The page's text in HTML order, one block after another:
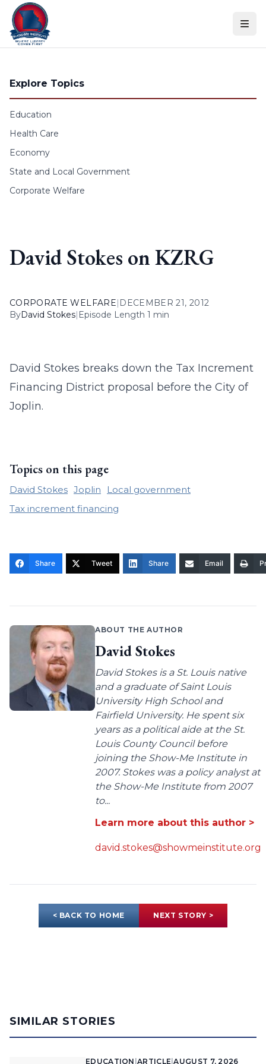
Skip to content
Explore Topics
Education
Health Care
Economy
State and Local Government
Corporate Welfare
David Stokes on KZRG
CORPORATE WELFARE| DECEMBER 21, 2012
ByDavid Stokes| Episode Length 1 min
David Stokes breaks down the Tax Increment
Financing District proposal before the City of
Joplin.
Topics on this page
David Stokes Joplin
Local government
Tax increment financing
Share Tweet Share Email
ABOUT THE AUTHOR
David Stokes
David Stokes is a St. Louis native
and a graduate of Saint Louis
University High School and
Fairfield University. He spent six
years as a political aide at the St.
Louis County Council before
joining the Show-Me Institute in
2007. Stokes was a policy analyst at
the Show-Me Institute from 2007
to...
Learn more about this author >
david.stokes@showmeinstitute.org
< BACK TO HOME NEXT STORY >
SIMILAR STORIES
EDUCATION |ARTICLE |AUGUST 7, 2026